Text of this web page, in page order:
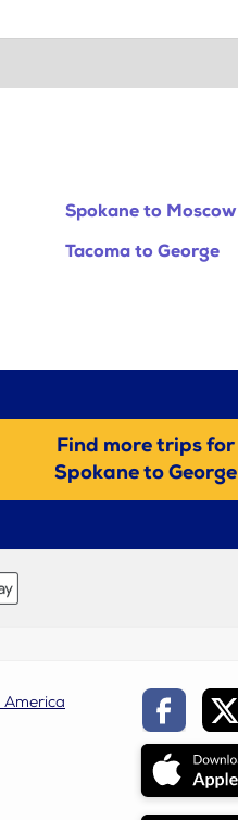
Spokane to Moscow
Tacoma to George
Find more trips for
Spokane to George